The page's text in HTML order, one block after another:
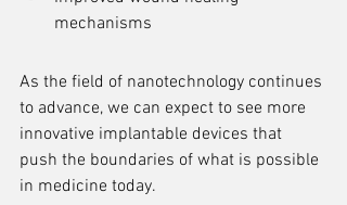
mechanisms
As the field of nanotechnology continues
to advance, we can expect to see more
innovative implantable devices that
push the boundaries of what is possible
in medicine today.